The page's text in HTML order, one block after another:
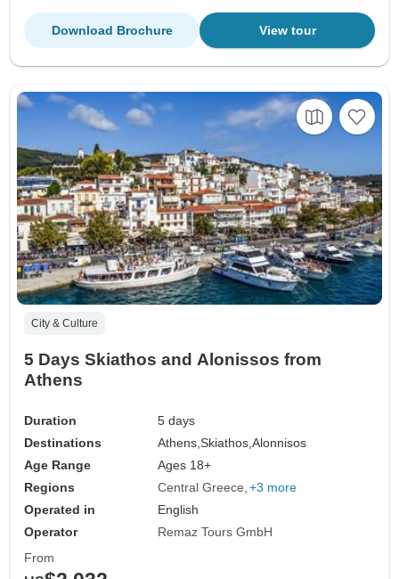
View tour
Download Brochure
City & Culture
5 Days Skiathos and Alonissos from
Athens
Duration
5 days
Destinations
Athens,Skiathos,Alonnisos
Age Range
Ages 18+
Regions
Central Greece +3 more
Operated in
English
Operator
Remaz Tours GmbH
From